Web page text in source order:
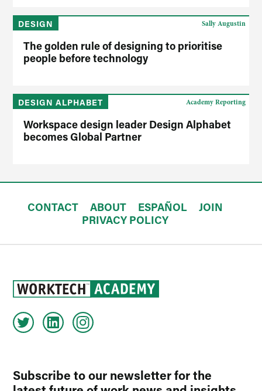
DESIGN
The golden rule of designing to prioritise
people before technology
Sally Augustin
DESIGN ALPHABET
Workspace design leader Design Alphabet
becomes Global Partner
Academy Reporting
CONTACT ABOUT ESPAÑOL
JOIN
PRIVACY POLICY
Subscribe to our newsletter for the